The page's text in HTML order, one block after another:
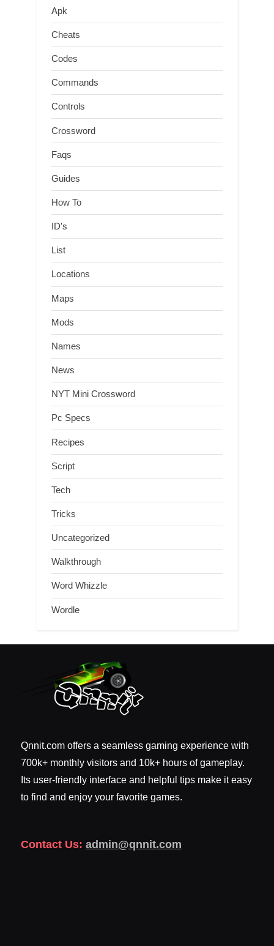
Apk
Cheats
Codes
Commands
Controls
Crossword
Faqs
Guides
How To
ID's
List
Locations
Maps
Mods
Names
News
NYT Mini Crossword
Pc Specs
Recipes
Script
Tech
Tricks
Uncategorized
Walkthrough
Word Whizzle
Wordle
Qnnit.com offers a seamless gaming experience with
700k+ monthly visitors and 10k+ hours of gameplay.
Its user-friendly interface and helpful tips make it easy
to find and enjoy your favorite games.
Contact Us: admin@qnnit.com